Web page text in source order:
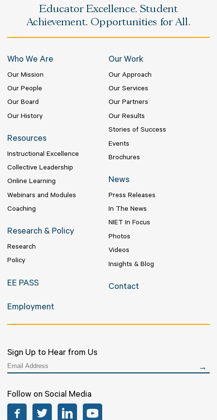
Educator Excellence. Student
Achievement. Opportunities for All.
Who We Are
Our Mission
Our People
Our Board
Our History
Our Work
Our Approach
Our Services
Our Partners
Our Results
Stories of Success
Events
Brochures
Resources
Instructional Excellence
Collective Leadership
Online Learning
Webinars and Modules
Coaching
News
Press Releases
In The News
NIET In Focus
Photos
Videos
Insights & Blog
Research & Policy
Research
Policy
EE PASS Contact
Employment
Sign Up to Hear from Us
Follow on Social Media
Facebook Twitter LinkedIn